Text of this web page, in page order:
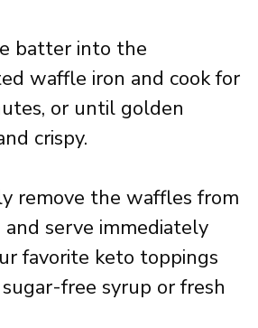
batter into the
waffle iron and cook for
or until golden
crispy.
remove the waffles from
serve immediately
favorite keto toppings
free syrup or fresh